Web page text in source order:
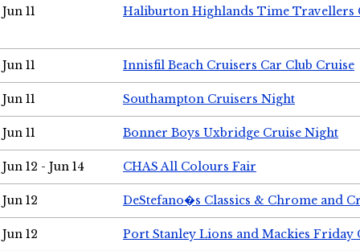
Jun 11 Haliburton Highlands Time Travellers
Jun 11 Innisfil Beach Cruisers Car Club Cruise
Jun 11 Southampton Cruisers Night
Jun 11 Bonner Boys Uxbridge Cruise Night
Jun 12 - Jun 14 CHAS All Colours Fair
Jun 12 DeStefano�s Classics & Chrome and
Jun 12 Port Stanley Lions and Mackies Friday